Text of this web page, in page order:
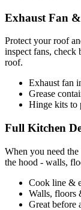
Exhaust Fan
Protect your roof
inspect fans, check
roof.
Exhaust fan
Grease
Hinge kits to
Full Kitchen
When you need
the hood - walls,
Cook line &
Walls, floors
Great before